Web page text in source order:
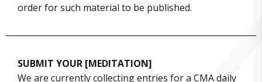
order for such material to be published.
SUBMIT YOUR [MEDITATION]
We are currently collecting entries for a CMA daily